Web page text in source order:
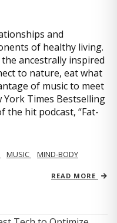
and
of healthy living.
ancestrally inspired
to nature, eat what
of music to meet
York Times Bestselling
the hit podcast, “Fat-
MUSIC
MIND-BODY
READ MORE